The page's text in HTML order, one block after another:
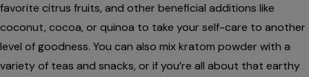
favorite citrus fruits, and other beneficial additions like
coconut, cocoa, or quinoa to take your self-care to another
level of goodness. You can also mix kratom powder with a
variety of teas and snacks, or if you’re all about that earthy